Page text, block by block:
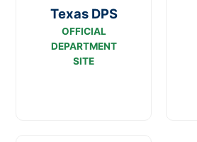
Texas DPS
OFFICIAL
DEPARTMENT
SITE